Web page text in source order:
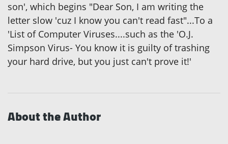
son', which begins "Dear Son, I am writing the
letter slow 'cuz I know you can't read fast"...To a
'List of Computer Viruses....such as the 'O.J.
Simpson Virus- You know it is guilty of trashing
your hard drive, but you just can't prove it!'
About the Author